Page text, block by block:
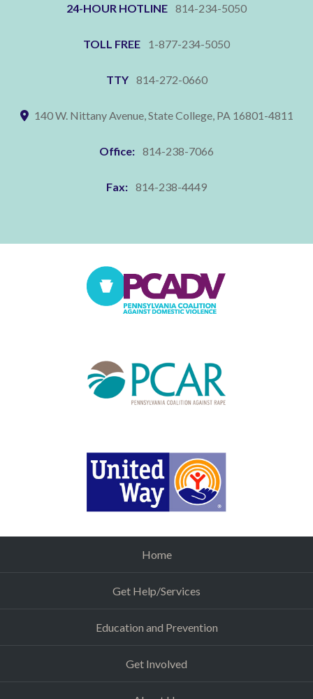
24-HOUR HOTLINE 814-234-5050
TOLL FREE 1-877-234-5050
TTY 814-272-0660
140 W. Nittany Avenue, State College, PA 16801-4811
Office: 814-238-7066
Fax: 814-238-4449
Home
Get Help/Services
Education and Prevention
Get Involved